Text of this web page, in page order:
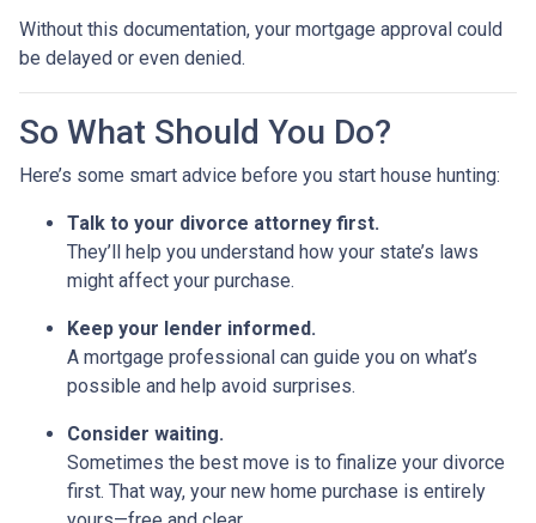
Without this documentation, your mortgage approval could
be delayed or even denied.
So What Should You Do?
Here’s some smart advice before you start house hunting:
Talk to your divorce attorney first.
They’ll help you understand how your state’s laws
might affect your purchase.
Keep your lender informed.
A mortgage professional can guide you on what’s
possible and help avoid surprises.
Consider waiting.
Sometimes the best move is to finalize your divorce
first. That way, your new home purchase is entirely